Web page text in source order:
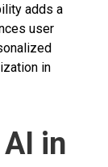
adds a
user
in
in